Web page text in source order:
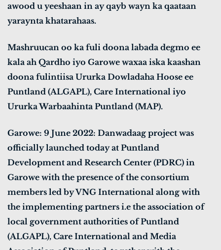
awood u yeeshaan in ay qayb wayn ka qaataan
yaraynta khatarahaas.
Mashruucan oo ka fuli doona labada degmo ee
kala ah Qardho iyo Garowe waxaa iska kaashan
doona fulintiisa Ururka Dowladaha Hoose ee
Puntland (ALGAPL), Care International iyo
Ururka Warbaahinta Puntland (MAP).
Garowe: 9 June 2022: Danwadaag project was
officially launched today at Puntland
Development and Research Center (PDRC) in
Garowe with the presence of the consortium
members led by VNG International along with
the implementing partners i.e the association of
local government authorities of Puntland
(ALGAPL), Care International and Media